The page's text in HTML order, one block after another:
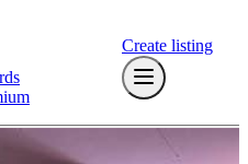
Create listing